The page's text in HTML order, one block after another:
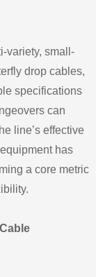
variety, small-
drop cables,
specifications
can
line’s effective
has
a core metric